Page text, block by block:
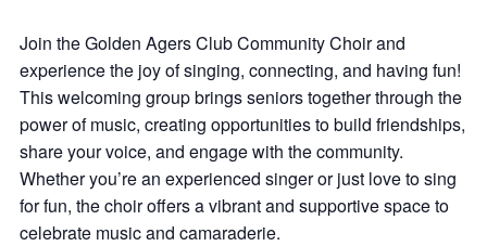
Join the Golden Agers Club Community Choir and
experience the joy of singing, connecting, and having fun!
This welcoming group brings seniors together through the
power of music, creating opportunities to build friendships,
share your voice, and engage with the community.
Whether you’re an experienced singer or just love to sing
for fun, the choir offers a vibrant and supportive space to
celebrate music and camaraderie.